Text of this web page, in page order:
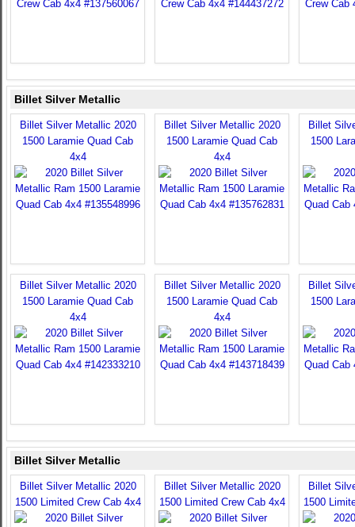
Billet Silver Metallic
Billet Silver Metallic 2020
1500 Laramie Quad Cab
4x4
Billet Silver Metallic 2020
1500 Laramie Quad Cab
4x4
Billet
1500
Billet Silver Metallic 2020
1500 Laramie Quad Cab
4x4
Billet Silver Metallic 2020
1500 Laramie Quad Cab
4x4
Billet
1500
Billet Silver Metallic
Billet Silver Metallic 2020
1500 Limited Crew Cab 4x4
Billet Silver Metallic 2020
1500 Limited Crew Cab 4x4
Billet
1500